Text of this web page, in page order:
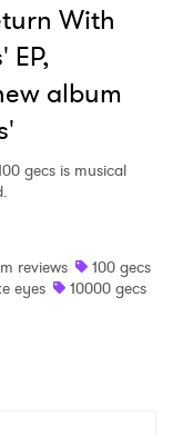
With
EP,
album
gecs is musical
reviews
100 gecs
eyes 10000 gecs